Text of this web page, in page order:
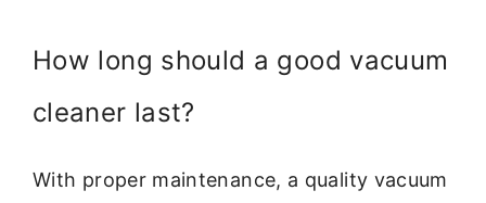
How long should a good vacuum
cleaner last?
With proper maintenance, a quality vacuum